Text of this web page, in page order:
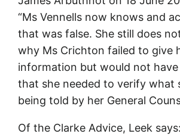
“Ms Vennells now knows and
that was false. She still does
why Ms Crichton failed to give
information but would not
that she needed to verify what
being told by her General
Of the Clarke Advice, Leek